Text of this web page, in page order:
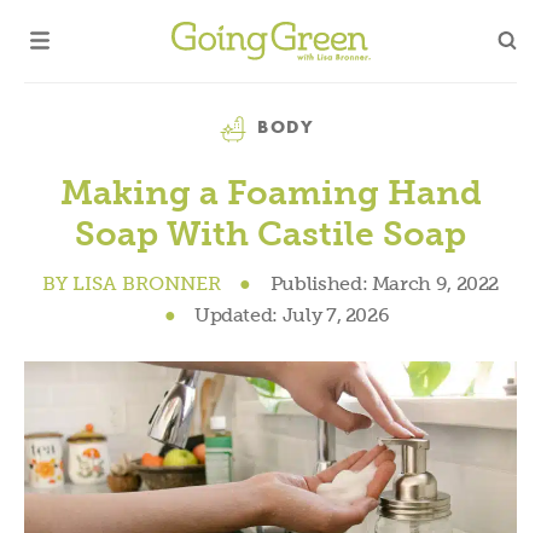
Category
BODY
Making a Foaming Hand
Soap With Castile Soap
BY LISA BRONNER ● Published: March 9, 2022
●
Updated: July 7, 2026